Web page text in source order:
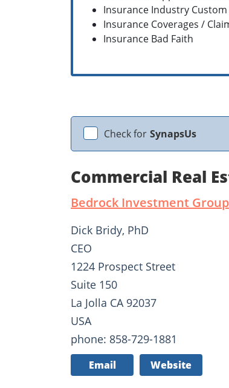
Insurance Industry
Insurance Coverages /
Insurance Bad Faith
Check for SynapsUs
Commercial Real
Bedrock Investment Group
Dick Bridy, PhD
CEO
1224 Prospect Street
Suite 150
La Jolla CA 92037
USA
phone: 858-729-1881
Email Website